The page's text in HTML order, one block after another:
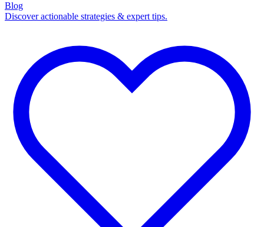
Blog
Discover actionable strategies & expert tips.